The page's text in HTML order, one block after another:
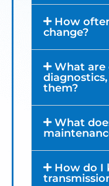
How
change?
What are
them?
What
How do I